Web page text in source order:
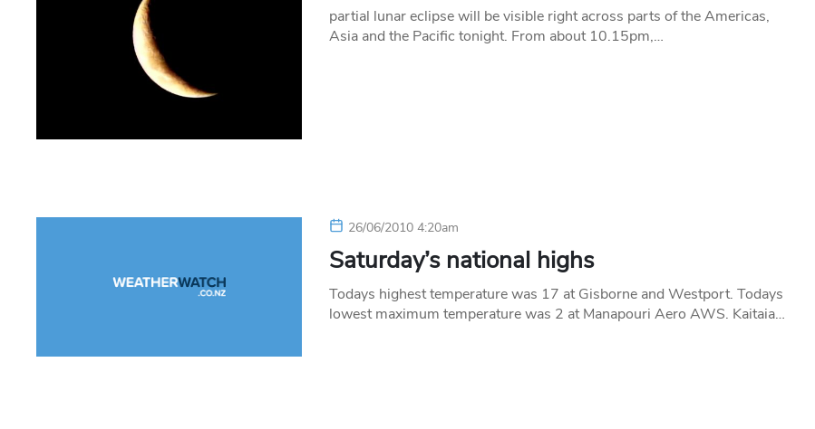
partial lunar eclipse will be visible right across parts of the Americas,
Asia and the Pacific tonight. From about 10.15pm,…
26/06/2010 4:20am
Saturday’s national highs
Todays highest temperature was 17 at Gisborne and Westport. Todays
lowest maximum temperature was 2 at Manapouri Aero AWS. Kaitaia…